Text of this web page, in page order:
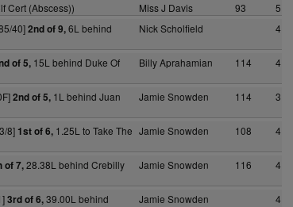
Cert (Abscess)) Miss J Davis 93
5
40]2nd of 9,6L behind
Nick Scholfield 4
of 5,15L behind Duke Of
Billy Aprahamian 114 4
2nd of 5,1L behind Juan
Jamie Snowden 114 3
8] 1st of 6,1.25L to Take The Jamie Snowden 108 4
of 7,28.38L behind Crebilly Jamie Snowden 116 4
3rd of 6,39.00L behind
Jamie Snowden 4